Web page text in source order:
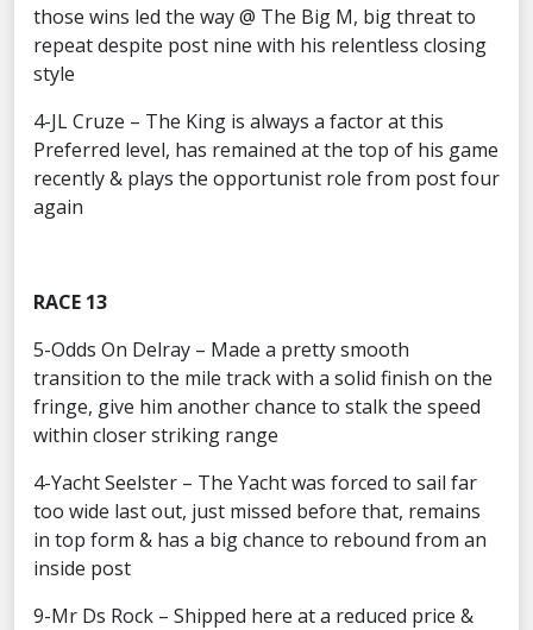
those wins led the way @ The Big M, big threat to
repeat despite post nine with his relentless closing
style
4-JL Cruze – The King is always a factor at this
Preferred level, has remained at the top of his game
recently & plays the opportunist role from post four
again
RACE 13
5-Odds On Delray – Made a pretty smooth
transition to the mile track with a solid finish on the
fringe, give him another chance to stalk the speed
within closer striking range
4-Yacht Seelster – The Yacht was forced to sail far
too wide last out, just missed before that, remains
in top form & has a big chance to rebound from an
inside post
9-Mr Ds Rock – Shipped here at a reduced price &